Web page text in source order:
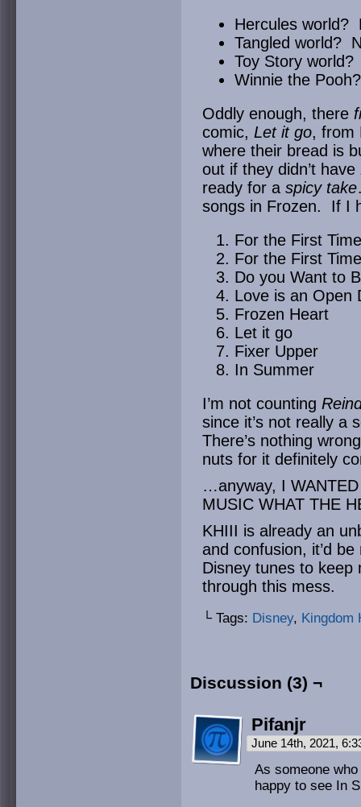
Hercules world?
Tangled world?
Toy Story
Winnie the
Oddly enough, there
comic, Let it go, from
where their bread is
out if they didn’t have
ready for a spicy take
songs in Frozen. If I
For the First
For the First
Do you Want to
Love is an Open
Frozen Heart
Let it go
Fixer Upper
In Summer
I’m not counting
since it’s not really a
There’s nothing
nuts for it definitely
…anyway, I
MUSIC WHAT THE
KHIII is already an
and confusion, it’d
Disney tunes to keep
through this mess.
└ Tags: Disney, Kingdom
Discussion (3) ¬
Pifanjr
June 14th, 2021,
As someone
happy to see In